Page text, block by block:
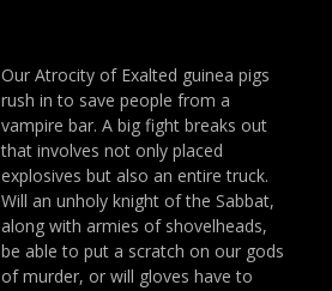
Our Atrocity of Exalted guinea pigs
rush in to save people from a
vampire bar. A big fight breaks out
that involves not only placed
explosives but also an entire truck.
Will an unholy knight of the Sabbat,
along with armies of shovelheads,
be able to put a scratch on our gods
of murder, or will gloves have to